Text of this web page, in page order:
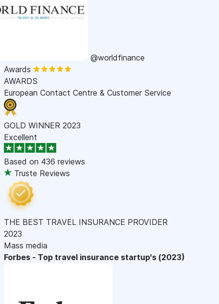
@worldfinance
Awards
AWARDS
European Contact Centre & Customer Service
GOLD WINNER 2023
Excellent
Based on 436 reviews
Truste Reviews
THE BEST TRAVEL INSURANCE PROVIDER
2023
Mass media
Forbes - Top travel insurance startup's (2023)